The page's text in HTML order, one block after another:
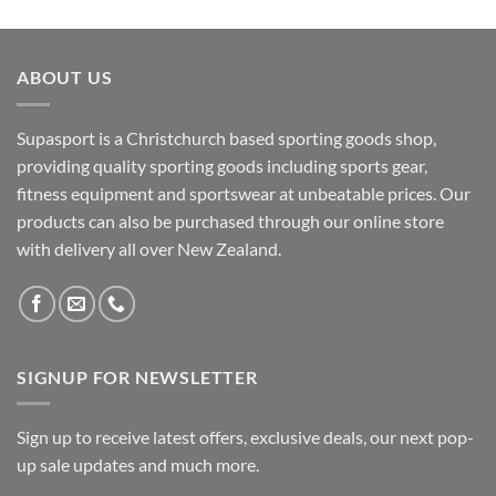
ABOUT US
Supasport is a Christchurch based sporting goods shop,
providing quality sporting goods including sports gear,
fitness equipment and sportswear at unbeatable prices. Our
products can also be purchased through our online store
with delivery all over New Zealand.
SIGNUP FOR NEWSLETTER
Sign up to receive latest offers, exclusive deals, our next pop-
up sale updates and much more.